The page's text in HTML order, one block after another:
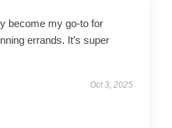
become my go-to for
errands. It’s super
Oct 3, 2025